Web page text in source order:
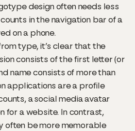
design often needs less
in the navigation bar of a
on a phone.
type, it’s clear that the
consists of the first letter (or
name consists of more than
applications are a profile
a social media avatar
for a website. In contrast,
often be more memorable